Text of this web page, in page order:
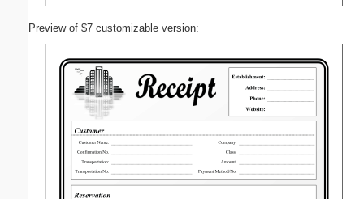
Preview of $7 customizable version: